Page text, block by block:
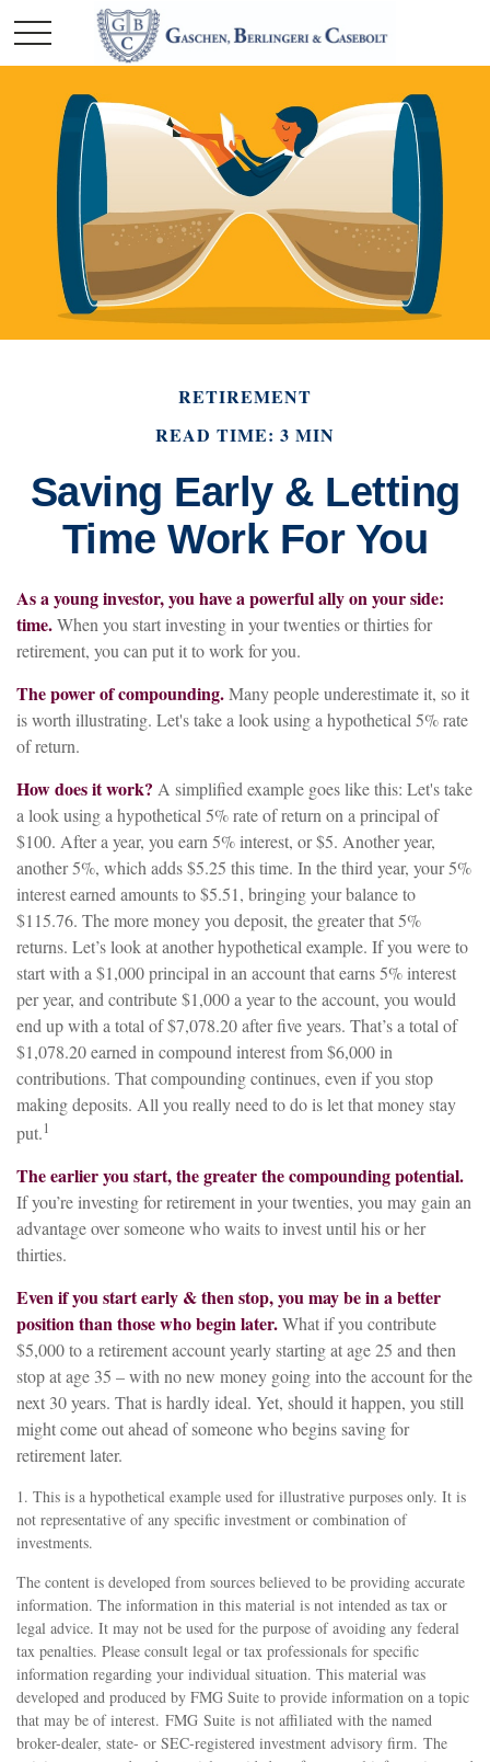
RETIREMENT
READ TIME: 3 MIN
Saving Early & Letting
Time Work For You
As a young investor, you have a powerful ally on your side:
time.When you start investing in your twenties or thirties for
retirement, you can put it to work for you.
The power of compounding.Many people underestimate it, so it
is worth illustrating. Let's take a look using a hypothetical 5% rate
of return.
How does it work? A simplified example goes like this: Let's take
a look using a hypothetical 5% rate of return on a principal of
$100. After a year, you earn 5% interest, or $5. Another year,
another 5%, which adds $5.25 this time. In the third year, your 5%
interest earned amounts to $5.51, bringing your balance to
$115.76. The more money you deposit, the greater that 5%
returns. Let’s look at another hypothetical example. If you were to
start with a $1,000 principal in an account that earns 5% interest
per year, and contribute $1,000 a year to the account, you would
end up with a total of $7,078.20 after five years. That’s a total of
$1,078.20 earned in compound interest from $6,000 in
contributions. That compounding continues, even if you stop
making deposits. All you really need to do is let that money stay
put.1
The earlier you start, the greater the compounding potential.
If you’re investing for retirement in your twenties, you may gain an
advantage over someone who waits to invest until his or her
thirties.
Even if you start early & then stop, you may be in a better
position than those who begin later.What if you contribute
$5,000 to a retirement account yearly starting at age 25 and then
stop at age 35 – with no new money going into the account for the
next 30 years. That is hardly ideal. Yet, should it happen, you still
might come out ahead of someone who begins saving for
retirement later.
1. This is a hypothetical example used for illustrative purposes only. It is
not representative of any specific investment or combination of
investments.
The content is developed from sources believed to be providing accurate
information. The information in this material is not intended as tax or
legal advice. It may not be used for the purpose of avoiding any federal
tax penalties. Please consult legal or tax professionals for specific
information regarding your individual situation. This material was
developed and produced by FMG Suite to provide information on a topic
that may be of interest. FMG Suite is not affiliated with the named
broker-dealer, state- or SEC-registered investment advisory firm. The